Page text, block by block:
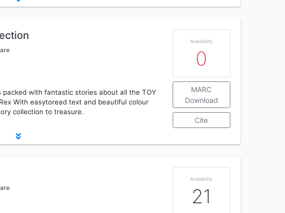
with fantastic stories about all the TOY
With easytoread text and beautiful colour
collection to treasure.
Availability
0
MARC
Download
Cite
Availability
21